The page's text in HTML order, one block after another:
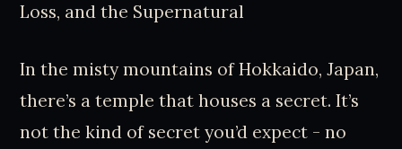
Loss, and the Supernatural
In the misty mountains of Hokkaido, Japan,
there’s a temple that houses a secret. It’s
not the kind of secret you’d expect - no